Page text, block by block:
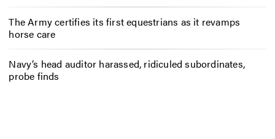
The Army certifies its first equestrians as it revamps
horse care
Navy’s head auditor harassed, ridiculed subordinates,
probe finds